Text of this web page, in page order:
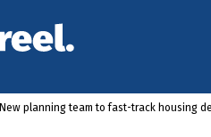
New planning team to fast-track housing